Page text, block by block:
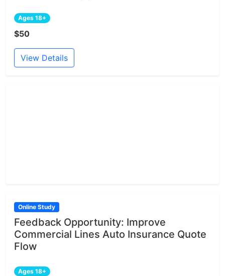
Ages 18+
$50
View Details
Online Study
Feedback Opportunity: Improve
Commercial Lines Auto Insurance Quote
Flow
Ages 18+